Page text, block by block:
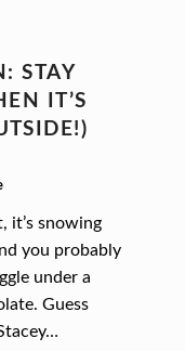
STAY
IT’S
it’s snowing
you probably
under a
Guess